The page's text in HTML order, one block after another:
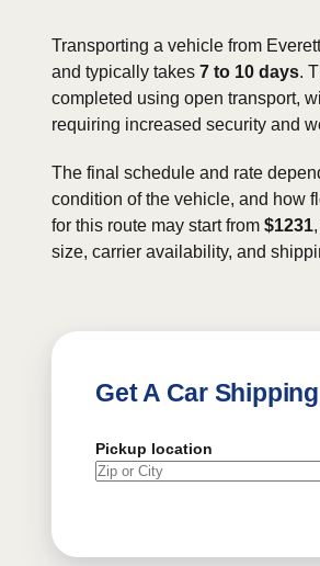
Transporting a vehicle from
and typically takes 7 to 10 days.
completed using open transport,
requiring increased security and
The final schedule and rate
condition of the vehicle, and how
for this route may start from $1231
size, carrier availability, and
Get A Car
Pickup location